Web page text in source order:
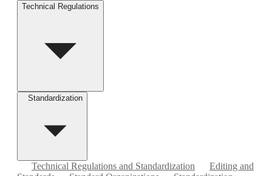
Technical Regulations
Standardization
Technical Regulations and Standardization
Editing and